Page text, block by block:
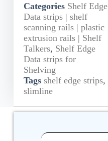
Categories Shelf Edge
Data strips | shelf
scanning rails | plastic
extrusion rails | Shelf
Talkers, Shelf Edge
Data strips for
Shelving
Tags shelf edge strips,
slimline